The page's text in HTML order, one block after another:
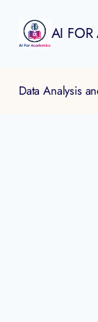
content
AI FOR
Data Analysis